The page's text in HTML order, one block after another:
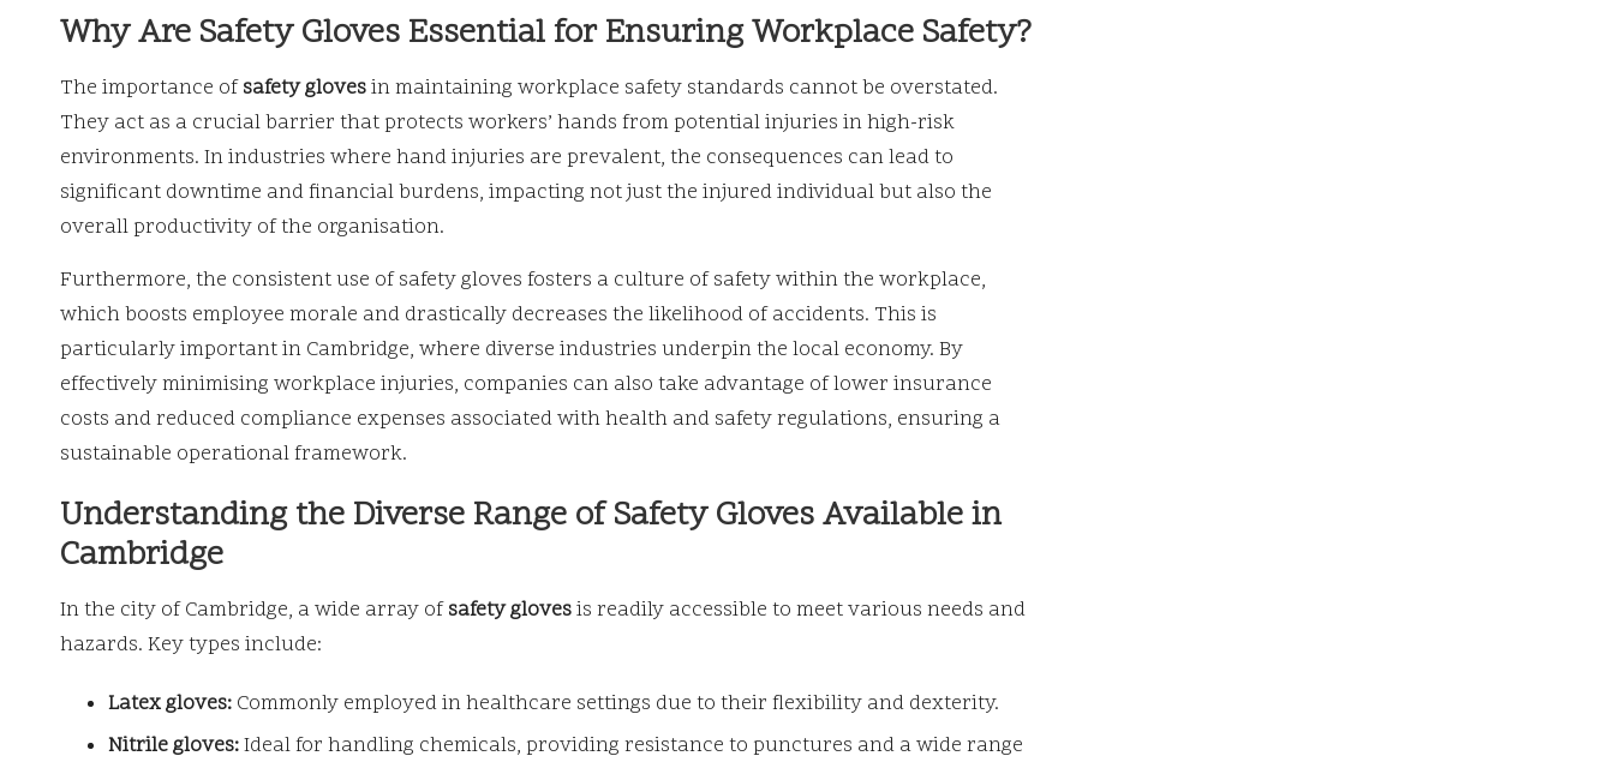
Why Are Safety Gloves Essential for Ensuring Workplace Safety?
The importance ofsafety glovesin maintaining workplace safety standards cannot be overstated.
They act as a crucial barrier that protects workers’ hands from potential injuries in high-risk
environments. In industries where hand injuries are prevalent, the consequences can lead to
significant downtime and financial burdens, impacting not just the injured individual but also the
overall productivity of the organisation.
Furthermore, the consistent use of safety gloves fosters a culture of safety within the workplace,
which boosts employee morale and drastically decreases the likelihood of accidents. This is
particularly important in Cambridge, where diverse industries underpin the local economy. By
effectively minimising workplace injuries, companies can also take advantage of lower insurance
costs and reduced compliance expenses associated with health and safety regulations, ensuring a
sustainable operational framework.
Understanding the Diverse Range of Safety Gloves Available in
Cambridge
In the city of Cambridge, a wide array ofsafety glovesis readily accessible to meet various needs and
hazards. Key types include:
Latex gloves: Commonly employed in healthcare settings due to their flexibility and dexterity.
Nitrile gloves:Ideal for handling chemicals, providing resistance to punctures and a wide range